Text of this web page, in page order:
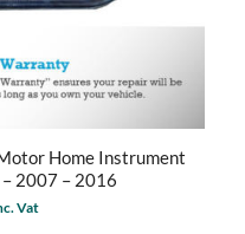
Home Instrument
2007 – 2016
Vat